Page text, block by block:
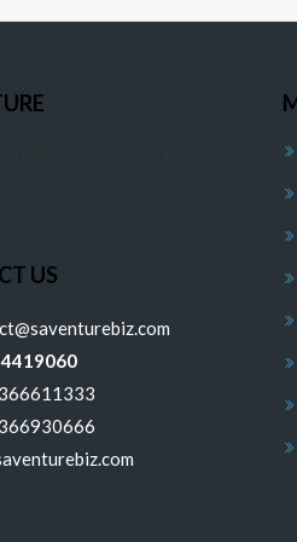
US